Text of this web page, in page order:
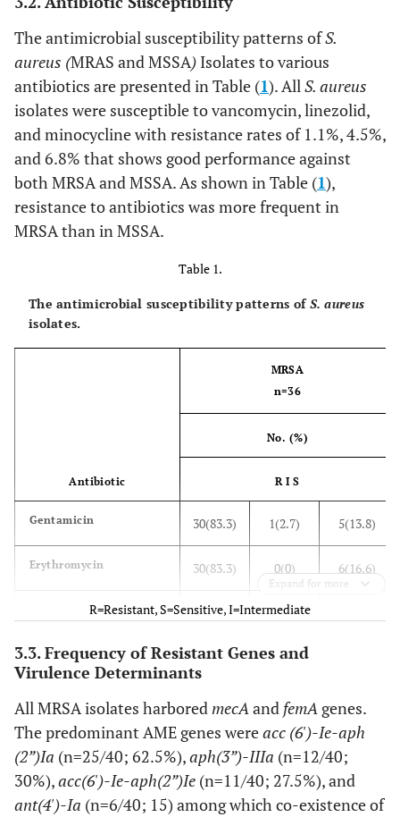
The antimicrobial susceptibility patterns ofS.
aureus (MRAS and MSSA) Isolates to various
antibiotics are presented in Table (1). AllS. aureus
isolates were susceptible to vancomycin, linezolid,
and minocycline with resistance rates of 1.1%, 4.5%,
and 6.8% that shows good performance against
both MRSA and MSSA. As shown in Table (1),
resistance to antibiotics was more frequent in
MRSA than in MSSA.
Table 1.
The antimicrobial susceptibility patterns ofS. aureus
isolates.
Antibiotic
MRSA
n=36
No. (%)
R I S
Gentamicin 30(83.3) 1(2.7) 5(13.8)
Erythromycin 30(83.3) 0(0) 6(16.6)
Doxycycline 12(33.3) 6(16.6)
Minocycline 5(13.8%) 6(16.6%)
Ciprofloxacin 11(30.5) 6(16.6) 19(52.7)
Clindamycin 19(52.7) 3(8.3) 14(38.8)
Trimethoprim
Sulfamethoxazole
14(38.8) 0(0) 22(61.1)
Expand for more
R=Resistant, S=Sensitive, I=Intermediate
3.3. Frequency of Resistant Genes and
Virulence Determinants
All MRSA isolates harboredmecAand femA genes.
The predominant AME genes wereacc (6')-Ie-aph
(2”)Ia (n=25/40; 62.5%),aph(3”)-IIIa (n=12/40;
30%),acc(6')-Ie-aph(2”)Ie (n=11/40; 27.5%), and
ant(4')-Ia (n=6/40; 15) among which co-existence of